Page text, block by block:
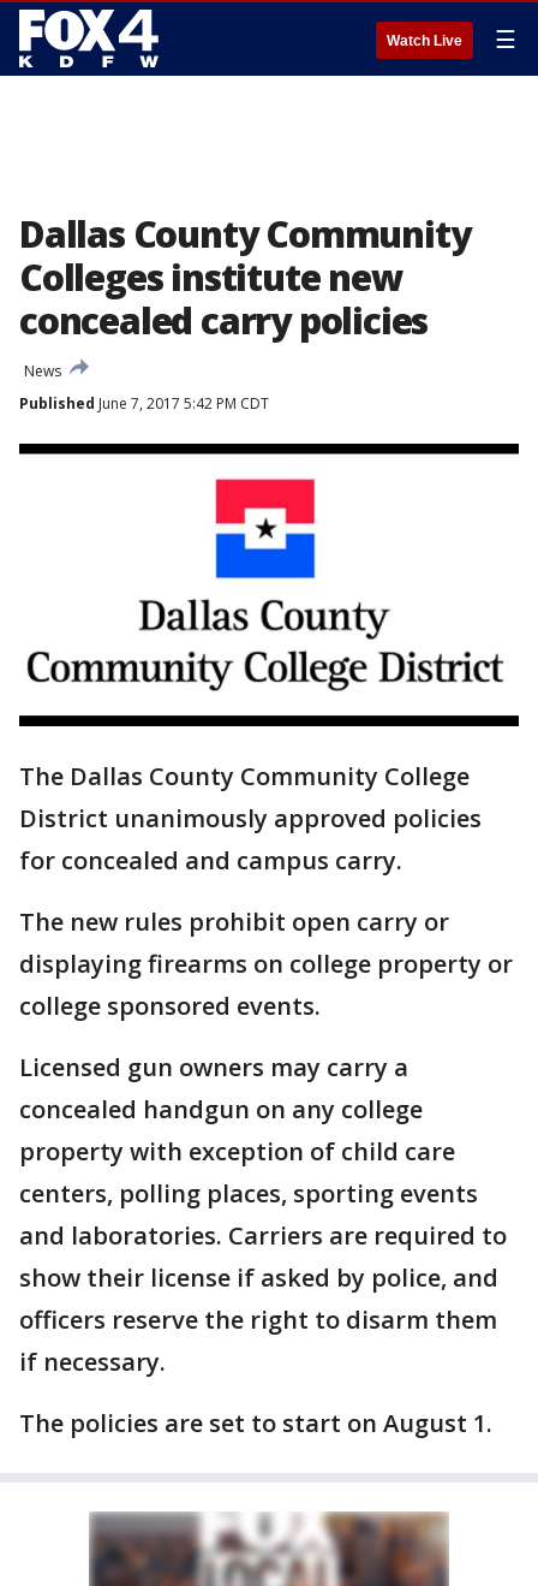
Watch Live ☰
Dallas County Community
Colleges institute new
concealed carry policies
News
Published June 7, 2017 5:42 PM CDT
The Dallas County Community College
District unanimously approved policies
for concealed and campus carry.
The new rules prohibit open carry or
displaying firearms on college property or
college sponsored events.
Licensed gun owners may carry a
concealed handgun on any college
property with exception of child care
centers, polling places, sporting events
and laboratories. Carriers are required to
show their license if asked by police, and
officers reserve the right to disarm them
if necessary.
The policies are set to start on August 1.